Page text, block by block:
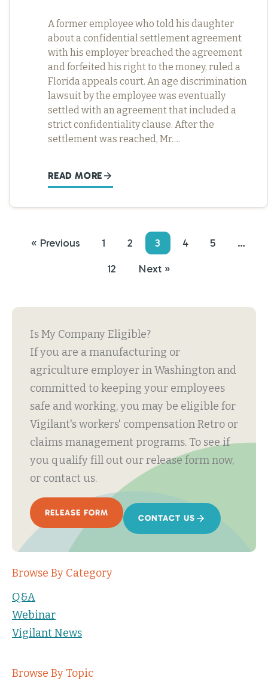
A former employee who told his daughter
about a confidential settlement agreement
with his employer breached the agreement
and forfeited his right to the money, ruled a
Florida appeals court. An age discrimination
lawsuit by the employee was eventually
settled with an agreement that included a
strict confidentiality clause. After the
settlement was reached, Mr….
READ MORE
« Previous 1 2 3 4 5
…
12
Next »
Is My Company Eligible?
If you are a manufacturing or
agriculture employer in Washington and
committed to keeping your employees
safe and working, you may be eligible for
Vigilant's workers' compensation Retro or
claims management programs. To see if
you qualify fill out our release form now,
or contact us.
RELEASE FORM
CONTACT US
Browse By Category
Q&A
Webinar
Vigilant News
Browse By Topic